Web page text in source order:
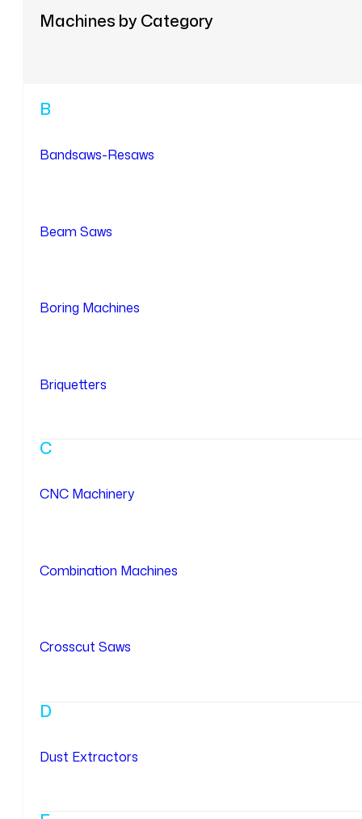
Machines by Category
B
Bandsaws-Resaws
Beam Saws
Boring Machines
Briquetters
C
CNC Machinery
Combination Machines
Crosscut Saws
D
Dust Extractors